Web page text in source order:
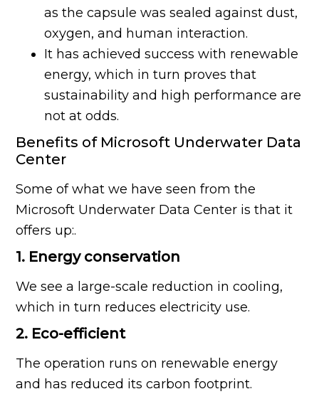
as the capsule was sealed against dust,
oxygen, and human interaction.
It has achieved success with renewable
energy, which in turn proves that
sustainability and high performance are
not at odds.
Benefits of Microsoft Underwater Data
Center
Some of what we have seen from the
Microsoft Underwater Data Center is that it
offers up:.
1. Energy conservation
We see a large-scale reduction in cooling,
which in turn reduces electricity use.
2. Eco-efficient
The operation runs on renewable energy
and has reduced its carbon footprint.